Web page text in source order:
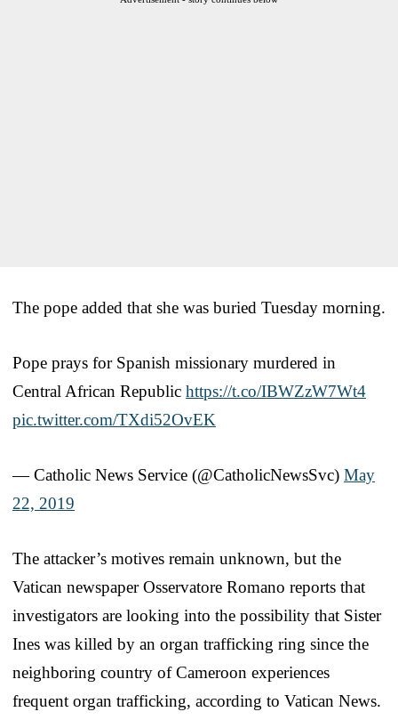
The pope added that she was buried Tuesday morning.
Pope prays for Spanish missionary murdered in
Central African Republic https://t.co/IBWZzW7Wt4
pic.twitter.com/TXdi52OvEK
— Catholic News Service (@CatholicNewsSvc) May
22, 2019
The attacker’s motives remain unknown, but the
Vatican newspaper Osservatore Romano reports that
investigators are looking into the possibility that Sister
Ines was killed by an organ trafficking ring since the
neighboring country of Cameroon experiences
frequent organ trafficking, according to Vatican News.